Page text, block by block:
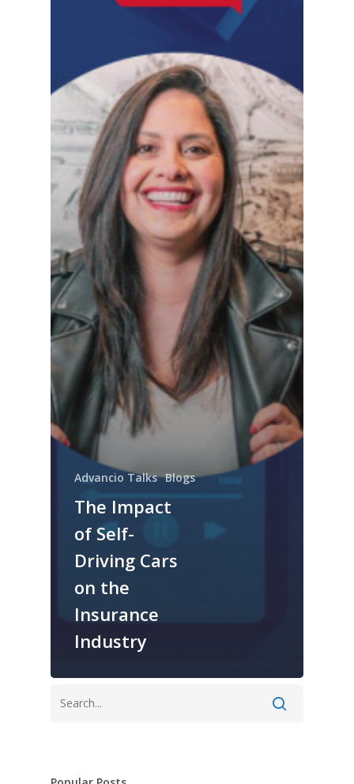
Advancio Talks Blogs
The Impact
of Self-
Driving Cars
on the
Insurance
Industry